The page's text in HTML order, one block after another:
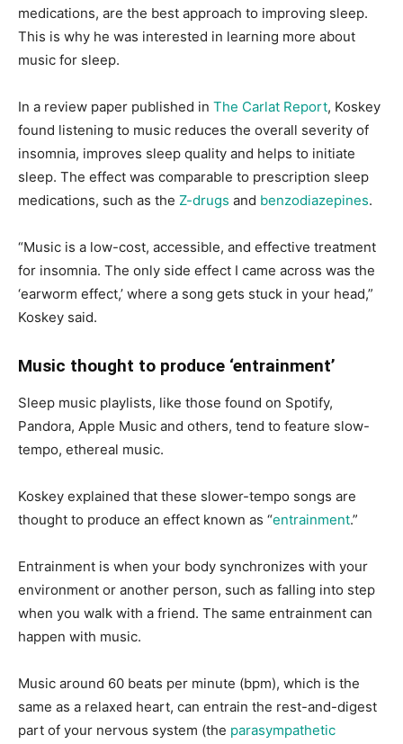
medications, are the best approach to improving sleep.
This is why he was interested in learning more about
music for sleep.
In a review paper published in The Carlat Report, Koskey
found listening to music reduces the overall severity of
insomnia, improves sleep quality and helps to initiate
sleep. The effect was comparable to prescription sleep
medications, such as the Z-drugs and benzodiazepines.
“Music is a low-cost, accessible, and effective treatment
for insomnia. The only side effect I came across was the
‘earworm effect,’ where a song gets stuck in your head,”
Koskey said.
Music thought to produce ‘entrainment’
Sleep music playlists, like those found on Spotify,
Pandora, Apple Music and others, tend to feature slow-
tempo, ethereal music.
Koskey explained that these slower-tempo songs are
thought to produce an effect known as “entrainment.”
Entrainment is when your body synchronizes with your
environment or another person, such as falling into step
when you walk with a friend. The same entrainment can
happen with music.
Music around 60 beats per minute (bpm), which is the
same as a relaxed heart, can entrain the rest-and-digest
part of your nervous system (the parasympathetic